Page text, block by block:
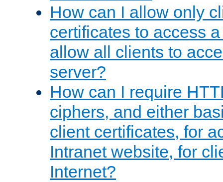
How can I allow only
certificates to access
allow all clients to
server?
How can I require
ciphers, and either
client certificates, for
Intranet website, for
Internet?